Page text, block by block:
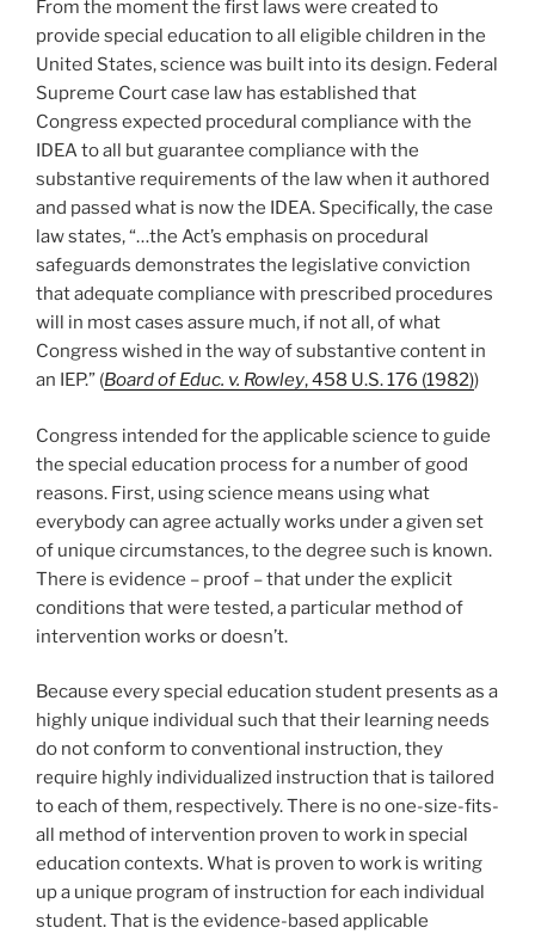
From the moment the first laws were created to
provide special education to all eligible children in the
United States, science was built into its design. Federal
Supreme Court case law has established that
Congress expected procedural compliance with the
IDEA to all but guarantee compliance with the
substantive requirements of the law when it authored
and passed what is now the IDEA. Specifically, the case
law states, “…the Act’s emphasis on procedural
safeguards demonstrates the legislative conviction
that adequate compliance with prescribed procedures
will in most cases assure much, if not all, of what
Congress wished in the way of substantive content in
an IEP.” (Board of Educ. v. Rowley, 458 U.S. 176 (1982))
Congress intended for the applicable science to guide
the special education process for a number of good
reasons. First, using science means using what
everybody can agree actually works under a given set
of unique circumstances, to the degree such is known.
There is evidence – proof – that under the explicit
conditions that were tested, a particular method of
intervention works or doesn’t.
Because every special education student presents as a
highly unique individual such that their learning needs
do not conform to conventional instruction, they
require highly individualized instruction that is tailored
to each of them, respectively. There is no one-size-fits-
all method of intervention proven to work in special
education contexts. What is proven to work is writing
up a unique program of instruction for each individual
student. That is the evidence-based applicable